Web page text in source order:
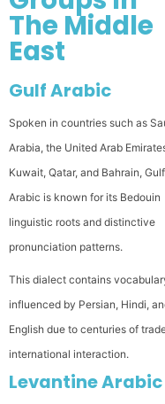
The Middle
East
Gulf Arabic
Spoken in countries such as
Arabia, the United Arab
Kuwait, Qatar, and Bahrain, Gulf
Arabic is known for its Bedouin
linguistic roots and distinctive
pronunciation patterns.
This dialect contains
influenced by Persian, Hindi,
English due to centuries of
international interaction.
Levantine Arabic